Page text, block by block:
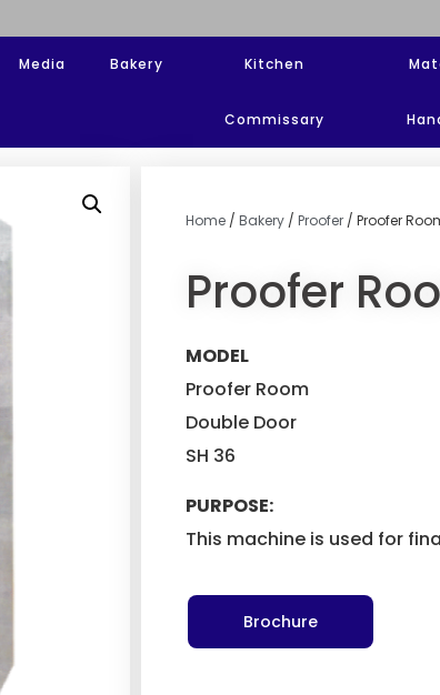
Media Bakery Kitchen
Commissary
Home/ Bakery/ Proofer/ Proofer
Proofer
MODEL
Proofer Room
Double Door
SH 36
PURPOSE:
This machine is used for
Brochure